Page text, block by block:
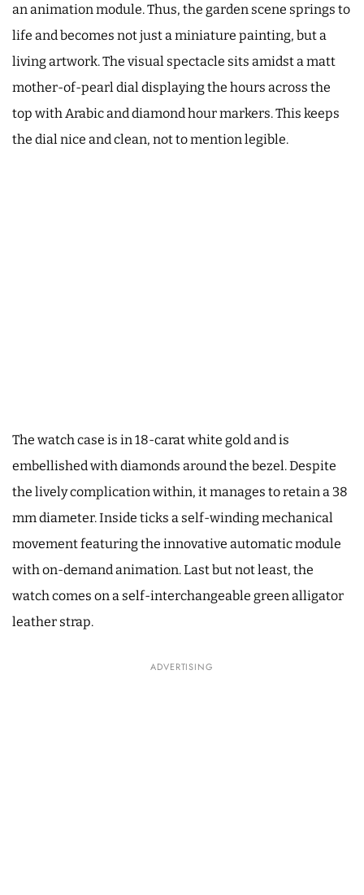
an animation module. Thus, the garden scene springs to
life and becomes not just a miniature painting, but a
living artwork. The visual spectacle sits amidst a matt
mother-of-pearl dial displaying the hours across the
top with Arabic and diamond hour markers. This keeps
the dial nice and clean, not to mention legible.
The watch case is in 18-carat white gold and is
embellished with diamonds around the bezel. Despite
the lively complication within, it manages to retain a 38
mm diameter. Inside ticks a self-winding mechanical
movement featuring the innovative automatic module
with on-demand animation. Last but not least, the
watch comes on a self-interchangeable green alligator
leather strap.
ADVERTISING